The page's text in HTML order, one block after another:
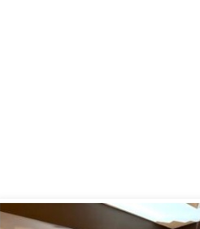
Price
range: